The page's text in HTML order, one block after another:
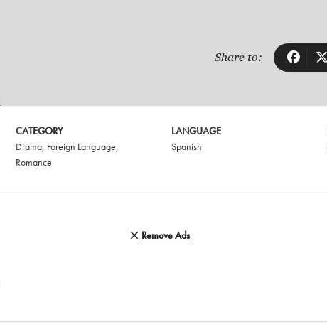
Share to:
CATEGORY
Drama, Foreign Language,
Romance
LANGUAGE
Spanish
Remove Ads